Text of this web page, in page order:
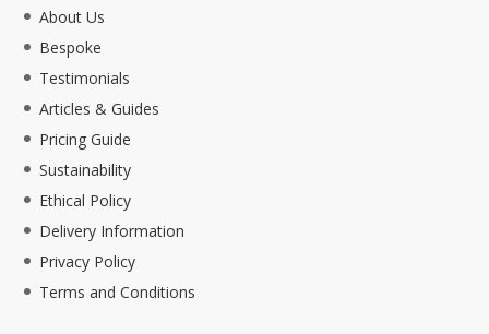
About Us
Bespoke
Testimonials
Articles & Guides
Pricing Guide
Sustainability
Ethical Policy
Delivery Information
Privacy Policy
Terms and Conditions